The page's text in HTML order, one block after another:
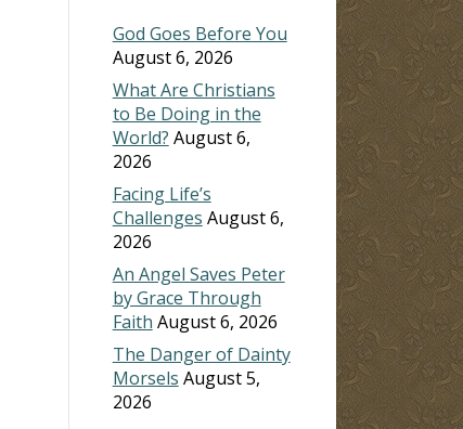
God Goes Before You
August 6, 2026
What Are Christians
to Be Doing in the
World? August 6,
2026
Facing Life’s
Challenges August 6,
2026
An Angel Saves Peter
by Grace Through
Faith August 6, 2026
The Danger of Dainty
Morsels August 5,
2026